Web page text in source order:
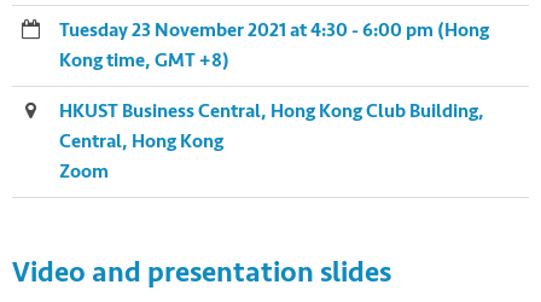
Tuesday 23 November 2021 at 4:30 - 6:00 pm (Hong
Kong time, GMT +8)
HKUST Business Central, Hong Kong Club Building,
Central, Hong Kong
Zoom
Video and presentation slides